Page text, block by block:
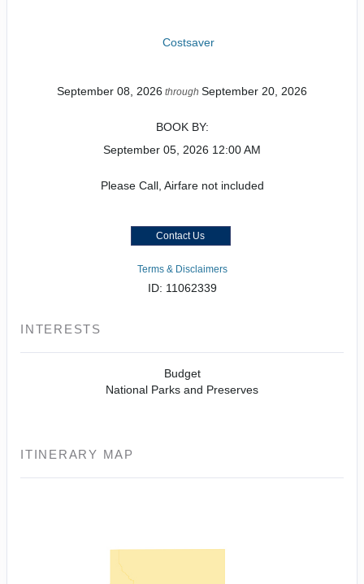
Costsaver
September 08, 2026 through September 20, 2026
BOOK BY:
September 05, 2026 12:00 AM
Please Call, Airfare not included
Contact Us
Terms & Disclaimers
ID: 11062339
INTERESTS
Budget
National Parks and Preserves
ITINERARY MAP